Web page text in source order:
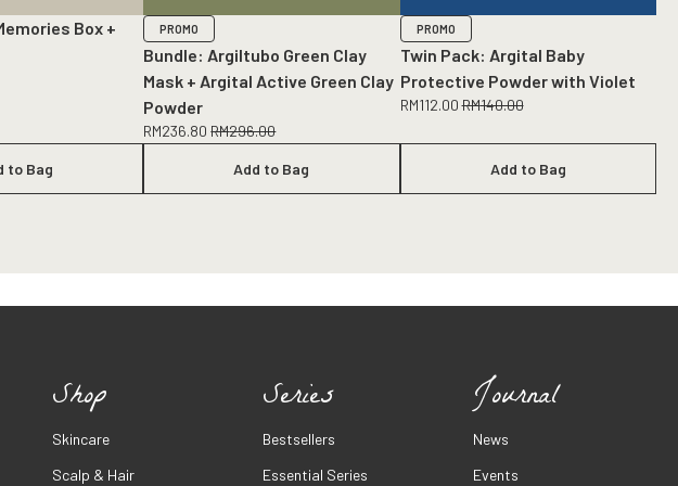
Box +
to Bag
PROMO
Bundle: Argiltubo Green Clay
Mask + Argital Active Green Clay
Powder
RM236.80 RM296.00
Add to Bag
PROMO
Twin Pack: Argital Baby
Protective Powder with Violet
RM112.00 RM140.00
Add to Bag
Shop
Skincare
Scalp & Hair
Series
Bestsellers
Essential Series
Journal
News
Events